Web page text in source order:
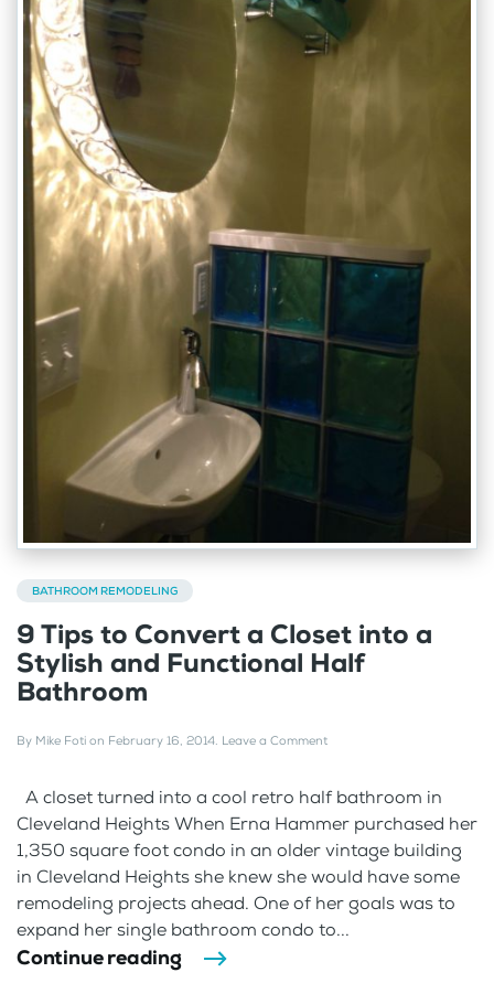
BATHROOM REMODELING
9 Tips to Convert a Closet into a
Stylish and Functional Half
Bathroom
By Mike Foti on February 16, 2014. Leave a Comment
A closet turned into a cool retro half bathroom in
Cleveland Heights When Erna Hammer purchased her
1,350 square foot condo in an older vintage building
in Cleveland Heights she knew she would have some
remodeling projects ahead. One of her goals was to
expand her single bathroom condo to...
Continue reading